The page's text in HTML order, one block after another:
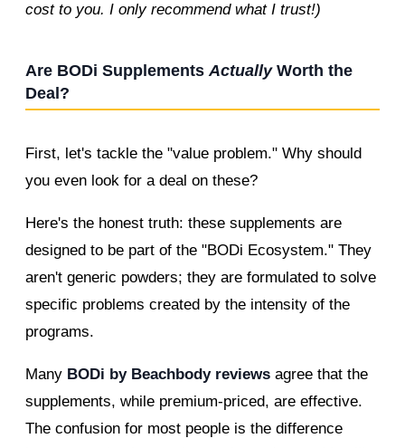
cost to you. I only recommend what I trust!)
Are BODi SupplementsActuallyWorth the
Deal?
First, let's tackle the "value problem." Why should
you even look for a deal on these?
Here's the honest truth: these supplements are
designed to be part of the "BODi Ecosystem." They
aren't generic powders; they are formulated to solve
specific problems created by the intensity of the
programs.
Many BODi by Beachbody reviews agree that the
supplements, while premium-priced, are effective.
The confusion for most people is the difference